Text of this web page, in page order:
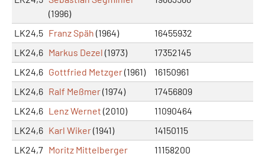
(1996)
LK24,5 Franz Späh (1964)
16455932
LK24,6 Markus Dezel (1973)
17352145
LK24,6 Gottfried Metzger(1961)
16150961
LK24,6 Ralf Meßmer(1974)
17456809
LK24,6 Lenz Wernet (2010)
11090464
LK24,6 Karl Wiker(1941)
14150115
LK24,7 Moritz Mittelberger
11158200